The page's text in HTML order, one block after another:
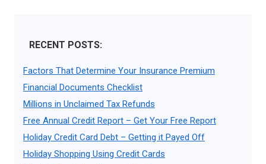
RECENT POSTS:
Factors That Determine Your Insurance Premium
Financial Documents Checklist
Millions in Unclaimed Tax Refunds
Free Annual Credit Report – Get Your Free Report
Holiday Credit Card Debt – Getting it Payed Off
Holiday Shopping Using Credit Cards